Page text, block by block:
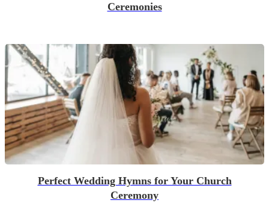
Ceremonies
Perfect Wedding Hymns for Your Church
Ceremony